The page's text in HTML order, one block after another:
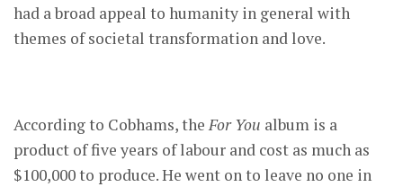
had a broad appeal to humanity in general with
themes of societal transformation and love.
According to Cobhams, theFor You album is a
product of five years of labour and cost as much as
$100,000 to produce. He went on to leave no one in